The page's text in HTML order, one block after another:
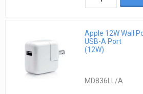
Apple 12W Wall
USB-A Port
(12W)
MD836LL/A